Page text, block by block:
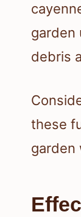
garden
debris
these
garden